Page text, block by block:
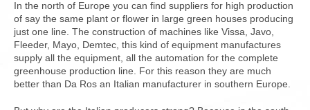
In the north of Europe you can find suppliers for high production
of say the same plant or flower in large green houses producing
just one line. The construction of machines like Vissa, Javo,
Fleeder, Mayo, Demtec, this kind of equipment manufactures
supply all the equipment, all the automation for the complete
greenhouse production line. For this reason they are much
better than Da Ros an Italian manufacturer in southern Europe.